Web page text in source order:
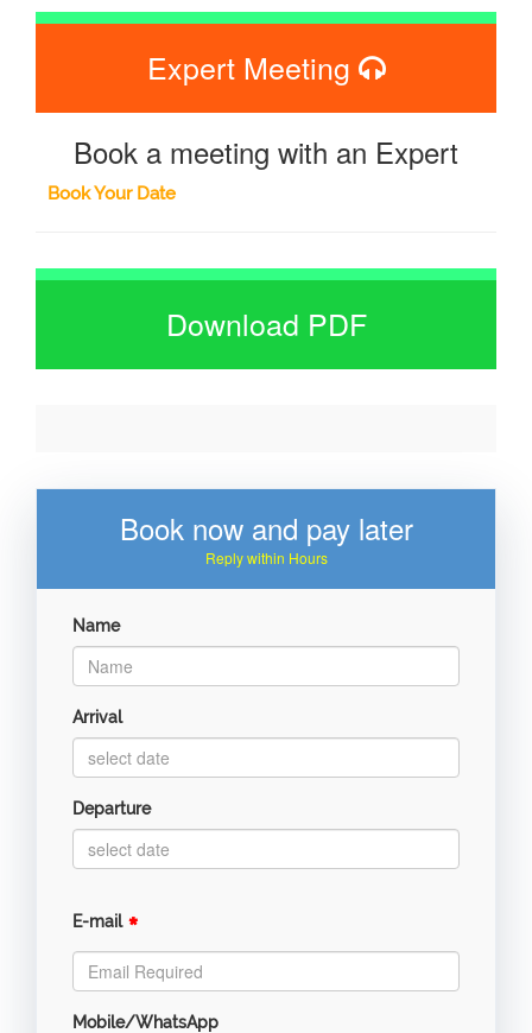
Expert Meeting
Book a meeting with an Expert
Book Your Date
Download PDF
Book now and pay later
Reply within Hours
Name
Arrival
Departure
E-mail *
Mobile/WhatsApp